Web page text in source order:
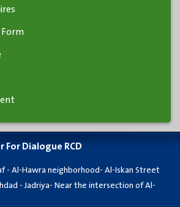
Dialogue RCD
- Al-Hawra neighborhood- Al-Iskan Street
- Jadriya- Near the intersection of Al-